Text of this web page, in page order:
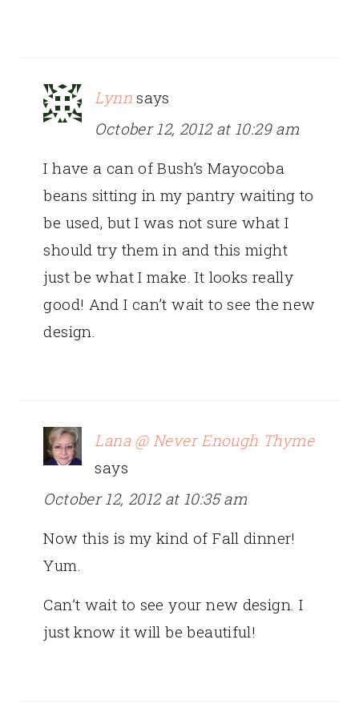
Lynn says
October 12, 2012 at 10:29 am
I have a can of Bush’s Mayocoba
beans sitting in my pantry waiting to
be used, but I was not sure what I
should try them in and this might
just be what I make. It looks really
good! And I can’t wait to see the new
design.
Lana @ Never Enough Thyme
says
October 12, 2012 at 10:35 am
Now this is my kind of Fall dinner!
Yum.
Can’t wait to see your new design. I
just know it will be beautiful!